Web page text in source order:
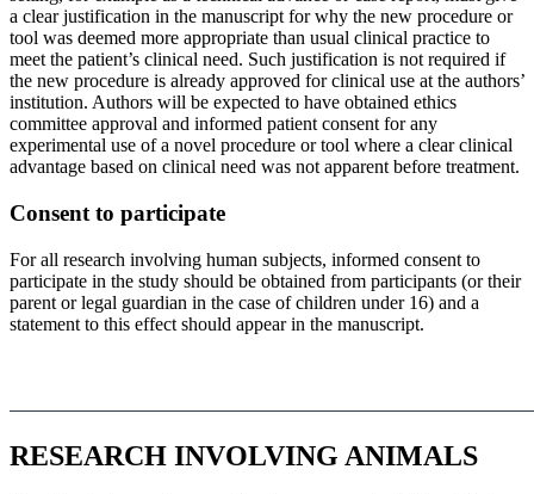
a clear justification in the manuscript for why the new procedure or
tool was deemed more appropriate than usual clinical practice to
meet the patient’s clinical need. Such justification is not required if
the new procedure is already approved for clinical use at the authors’
institution. Authors will be expected to have obtained ethics
committee approval and informed patient consent for any
experimental use of a novel procedure or tool where a clear clinical
advantage based on clinical need was not apparent before treatment.
Consent to participate
For all research involving human subjects, informed consent to
participate in the study should be obtained from participants (or their
parent or legal guardian in the case of children under 16) and a
statement to this effect should appear in the manuscript.
RESEARCH INVOLVING ANIMALS